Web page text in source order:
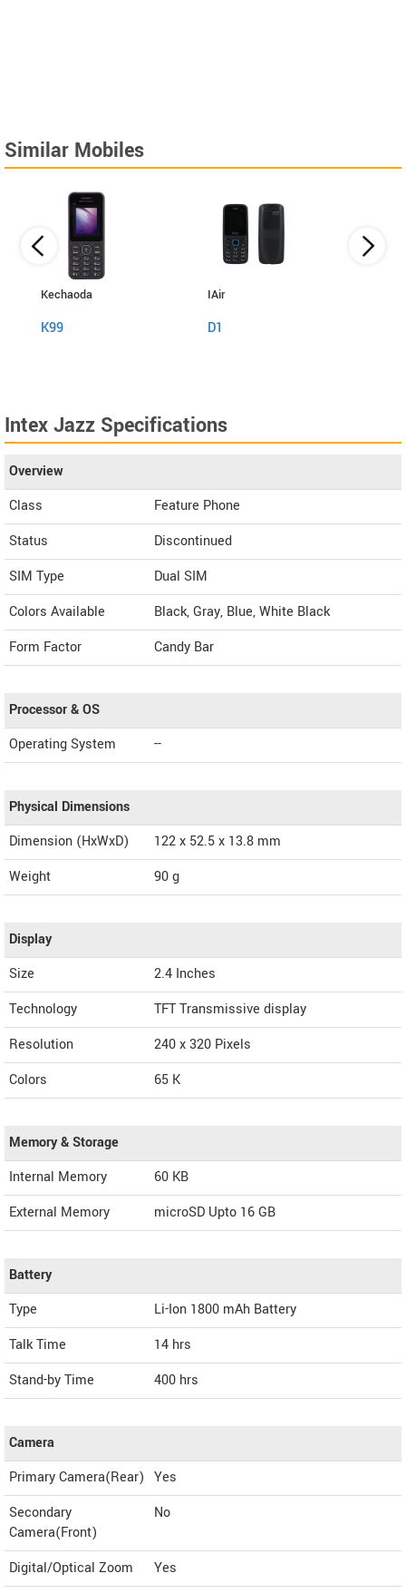
Similar Mobiles
Kechaoda
K99
IAir
D1
Intex Jazz Specifications
Overview
Class
Feature Phone
Status
Discontinued
SIM Type
Dual SIM
Colors Available
Black, Gray, Blue, White Black
Form Factor
Candy Bar
Processor & OS
Operating System
--
Physical Dimensions
Dimension (HxWxD)
122 x 52.5 x 13.8 mm
Weight
90 g
Display
Size
2.4 Inches
Technology
TFT Transmissive display
Resolution
240 x 320 Pixels
Colors
65 K
Memory & Storage
Internal Memory
60 KB
External Memory
microSD Upto 16 GB
Battery
Type
Li-Ion 1800 mAh Battery
Talk Time
14 hrs
Stand-by Time
400 hrs
Camera
Primary Camera(Rear) Yes
Secondary
Camera(Front)
No
Digital/Optical Zoom
Yes